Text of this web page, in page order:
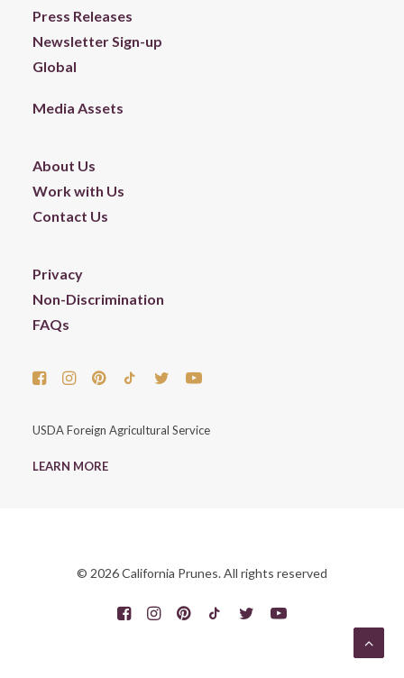
Press Releases
Newsletter Sign-up
Global
Media Assets
About Us
Work with Us
Contact Us
Privacy
Non-Discrimination
FAQs
USDA Foreign Agricultural Service
LEARN MORE
© 2026 California Prunes. All rights reserved